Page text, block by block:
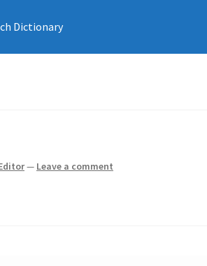
Dictionary
— Leave a comment